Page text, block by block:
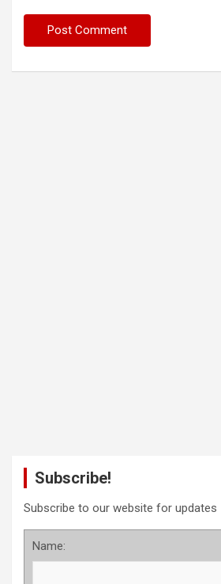
Subscribe!
Subscribe to our website for updates
Name: